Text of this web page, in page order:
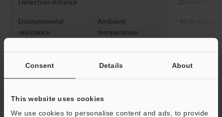
Consent Details About
This website uses cookies
We use cookies to personalise content and ads, to provide
Environmental
resistance
Ambient
temperature
-40 to +70 °C
*1